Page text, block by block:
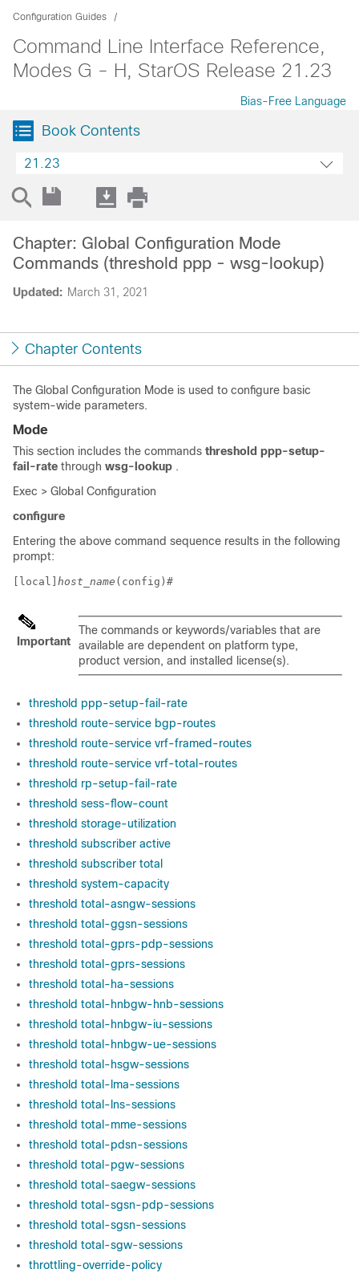
Configuration Guides
Command Line Interface Reference,
Modes G - H, StarOS Release 21.23
Bias-Free Language
Book Contents
21.23
Updated: March 31, 2021
Chapter: Global Configuration Mode
Commands (threshold ppp - wsg-lookup)
Chapter Contents
The Global Configuration Mode is used to configure basic
system-wide parameters.
Mode
This section includes the commands threshold ppp-setup-
fail-rate through wsg-lookup .
Exec > Global Configuration
configure
Entering the above command sequence results in the following
prompt:
[local] host_name (config)#
Important
The commands or keywords/variables that are
available are dependent on platform type,
product version, and installed license(s).
threshold ppp-setup-fail-rate
threshold route-service bgp-routes
threshold route-service vrf-framed-routes
threshold route-service vrf-total-routes
threshold rp-setup-fail-rate
threshold sess-flow-count
threshold storage-utilization
threshold subscriber active
threshold subscriber total
threshold system-capacity
threshold total-asngw-sessions
threshold total-ggsn-sessions
threshold total-gprs-pdp-sessions
threshold total-gprs-sessions
threshold total-ha-sessions
threshold total-hnbgw-hnb-sessions
threshold total-hnbgw-iu-sessions
threshold total-hnbgw-ue-sessions
threshold total-hsgw-sessions
threshold total-lma-sessions
threshold total-lns-sessions
threshold total-mme-sessions
threshold total-pdsn-sessions
threshold total-pgw-sessions
threshold total-saegw-sessions
threshold total-sgsn-pdp-sessions
threshold total-sgsn-sessions
threshold total-sgw-sessions
throttling-override-policy